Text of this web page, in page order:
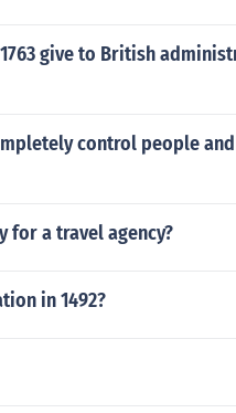
give to British
control people
for a travel agency?
in 1492?